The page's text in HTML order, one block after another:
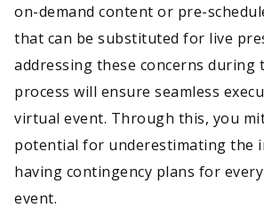
on-demand content or pre-
that can be substituted for live
addressing these concerns during
process will ensure seamless
virtual event. Through this, you
potential for underestimating the
having contingency plans for
event.